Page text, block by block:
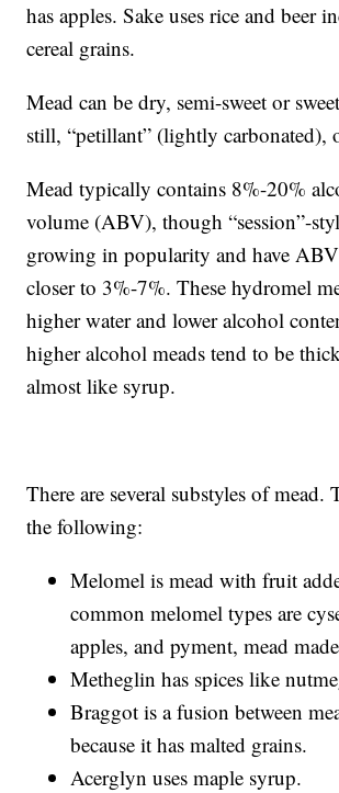
has apples. Sake uses rice and beer
cereal grains.
Mead can be dry, semi-sweet or
still, “petillant” (lightly carbonated),
Mead typically contains 8%-20%
volume (ABV), though “session”-
growing in popularity and have
closer to 3%-7%. These hydromel
higher water and lower alcohol
higher alcohol meads tend to be
almost like syrup.
There are several substyles of mead.
the following:
Melomel is mead with fruit
common melomel types are
apples, and pyment, mead
Metheglin has spices like
Braggot is a fusion between
because it has malted grains.
Acerglyn uses maple syrup.